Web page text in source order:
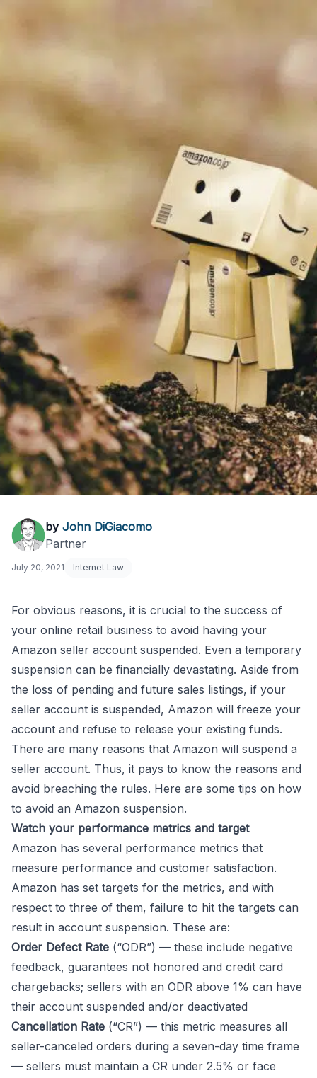
How to Avoid an
Amazon Suspension
by John DiGiacomo
Partner
July 20, 2021 Internet Law
For obvious reasons, it is crucial to the success of
your online retail business to avoid having your
Amazon seller account suspended. Even a temporary
suspension can be financially devastating. Aside from
the loss of pending and future sales listings, if your
seller account is suspended, Amazon will freeze your
account and refuse to release your existing funds.
There are many reasons that Amazon will suspend a
seller account. Thus, it pays to know the reasons and
avoid breaching the rules. Here are some tips on how
to avoid an Amazon suspension.
Watch your performance metrics and target
Amazon has several performance metrics that
measure performance and customer satisfaction.
Amazon has set targets for the metrics, and with
respect to three of them, failure to hit the targets can
result in account suspension. These are:
Order Defect Rate (“ODR”) — these include negative
feedback, guarantees not honored and credit card
chargebacks; sellers with an ODR above 1% can have
their account suspended and/or deactivated
Cancellation Rate (“CR”) — this metric measures all
seller-canceled orders during a seven-day time frame
— sellers must maintain a CR under 2.5% or face